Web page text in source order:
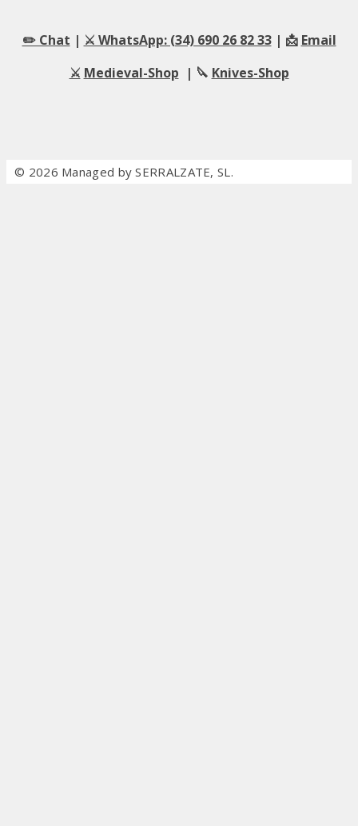
✏️ Chat | ⚔️ WhatsApp: (34) 690 26 82 33| 📩 Email
⚔️ Medieval-Shop | 🔪 Knives-Shop
© 2026 Managed by SERRALZATE, SL.